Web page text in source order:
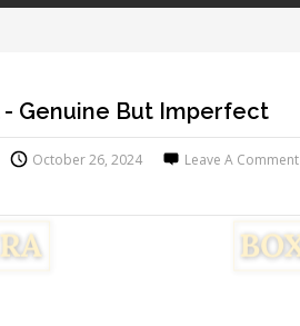
Genuine But Imperfect
October 26, 2024 Leave A Comment